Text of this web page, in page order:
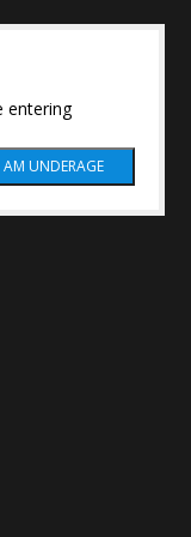
entering